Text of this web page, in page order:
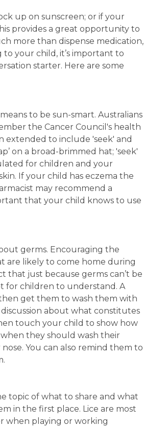
up on sunscreen; or if your
provides a great opportunity to
more than dispense medication,
your child, it’s important to
starter. Here are some
to be sun-smart. Australians
the Cancer Council's health
extended to include 'seek' and
on a broad-brimmed hat; 'seek'
for children and your
If your child has eczema the
may recommend a
that your child knows to use
germs. Encouraging the
are likely to come home during
that just because germs can’t be
for children to understand. A
get them to wash them with
about what constitutes
touch your child to show how
they should wash their
You can also remind them to
topic of what to share and what
in the first place. Lice are most
when playing or working